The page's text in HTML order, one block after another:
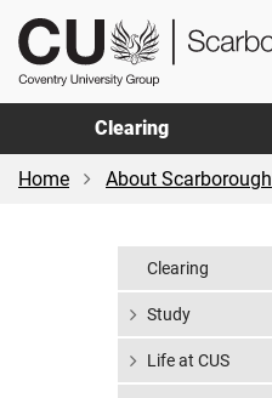
Skip
main
content
Skip
footer
CU
Scarborough
Clearing
Home About Scarborough
Clearing
Study
Life at CUS